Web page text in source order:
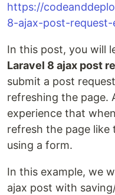
https://
8-ajax-post-request-
In this post, you will
Laravel 8 ajax post
submit a post
refreshing the page.
experience that
refresh the page like
using a form.
In this example, we
ajax post with